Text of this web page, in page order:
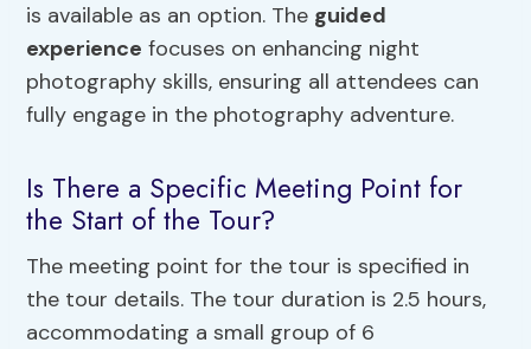
is available as an option. The guided
experience focuses on enhancing night
photography skills, ensuring all attendees can
fully engage in the photography adventure.
Is There a Specific Meeting Point for
the Start of the Tour?
The meeting point for the tour is specified in
the tour details. The tour duration is 2.5 hours,
accommodating a small group of 6